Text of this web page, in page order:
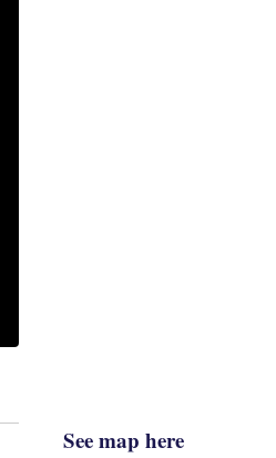
See map here